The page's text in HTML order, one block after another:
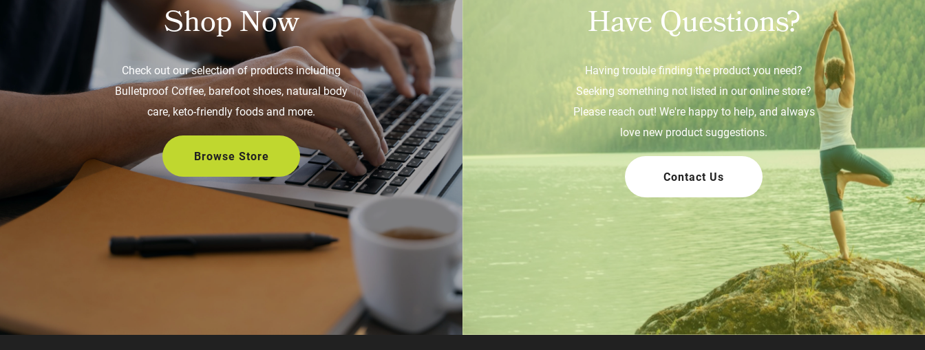
Shop Now
Check out our selection of products including
Bulletproof Coffee, barefoot shoes, natural body
care, keto-friendly foods and more.
Browse Store
Have Questions?
Having trouble finding the product you need?
Seeking something not listed in our online store?
Please reach out! We're happy to help, and always
love new product suggestions.
Contact Us